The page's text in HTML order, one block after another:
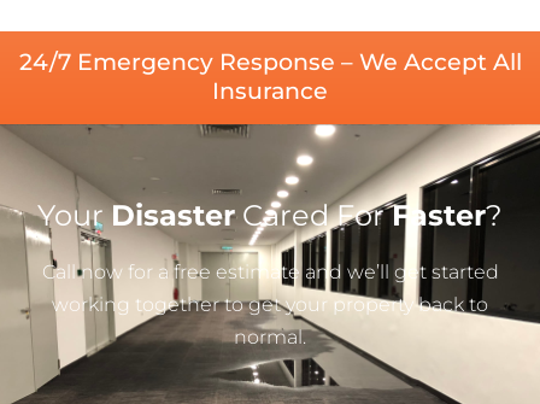
24/7 Emergency Response – We Accept All
Insurance
YourDisasterCared ForFaster?
Call now for a free estimate and we’ll get started
working together to get your property back to
normal.